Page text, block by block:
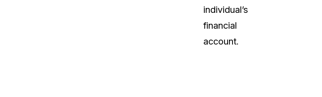
individual’s
financial
account.